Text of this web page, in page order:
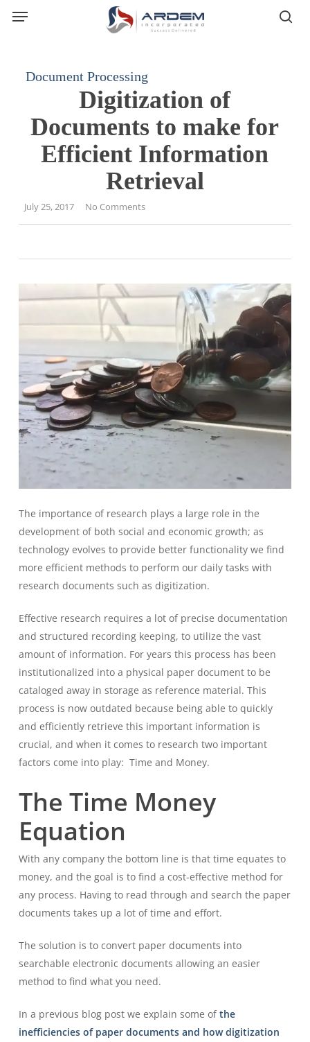
Menu
Document Processing
Digitization of
Documents to make for
Efficient Information
Retrieval
July 25, 2017 No Comments
The importance of research plays a large role in the
development of both social and economic growth; as
technology evolves to provide better functionality we find
more efficient methods to perform our daily tasks with
research documents such as digitization.
Effective research requires a lot of precise documentation
and structured recording keeping, to utilize the vast
amount of information. For years this process has been
institutionalized into a physical paper document to be
cataloged away in storage as reference material. This
process is now outdated because being able to quickly
and efficiently retrieve this important information is
crucial, and when it comes to research two important
factors come into play: Time and Money.
The Time Money
Equation
With any company the bottom line is that time equates to
money, and the goal is to find a cost-effective method for
any process. Having to read through and search the paper
documents takes up a lot of time and effort.
The solution is to convert paper documents into
searchable electronic documents allowing an easier
method to find what you need.
In a previous blog post we explain some ofthe
inefficiencies of paper documents and how digitization